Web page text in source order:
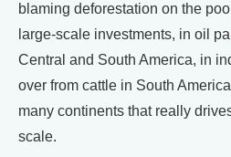
blaming deforestation on the
large-scale investments, in oil
Central and South America, in
over from cattle in South
many continents that really
scale.